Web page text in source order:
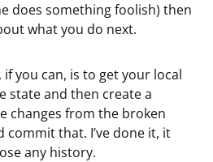
does something foolish) then
what you do next.
you can, is to get your local
state and then create a
changes from the broken
that. I’ve done it, it
any history.